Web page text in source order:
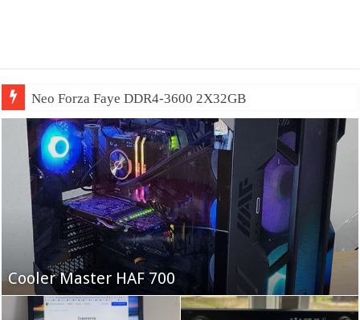
Neo Forza Faye DDR4-3600 2X32GB
Fifine Ampligame A6T
Cooler Master HAF 700